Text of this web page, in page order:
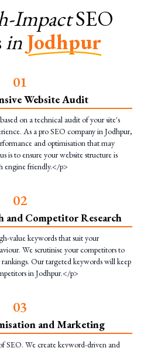
ImpactSEO
in Jodhpur
01
Website Audit
on a technical audit of your site's
As a pro SEO company in Jodhpur,
and optimisation that may
is to ensure your website structure is
engine friendly.</p>
02
and Competitor Research
value keywords that suit your
We scrutinise your competitors to
Our targeted keywords will keep
in Jodhpur.</p>
03
and Marketing
SEO. We create keyword-driven and